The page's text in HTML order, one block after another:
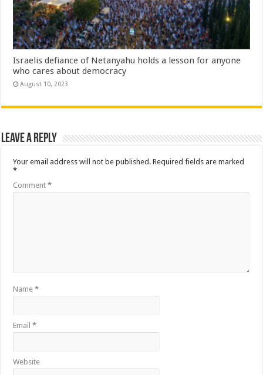
Israelis defiance of Netanyahu holds a lesson for anyone
who cares about democracy
August 10, 2023
Leave a Reply
Your email address will not be published. Required fields are marked
*
Comment*
Name*
Email*
Website